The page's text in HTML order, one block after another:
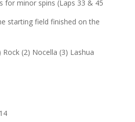
for minor spins (Laps 33 & 45
starting field finished on the
(2) Nocella (3) Lashua